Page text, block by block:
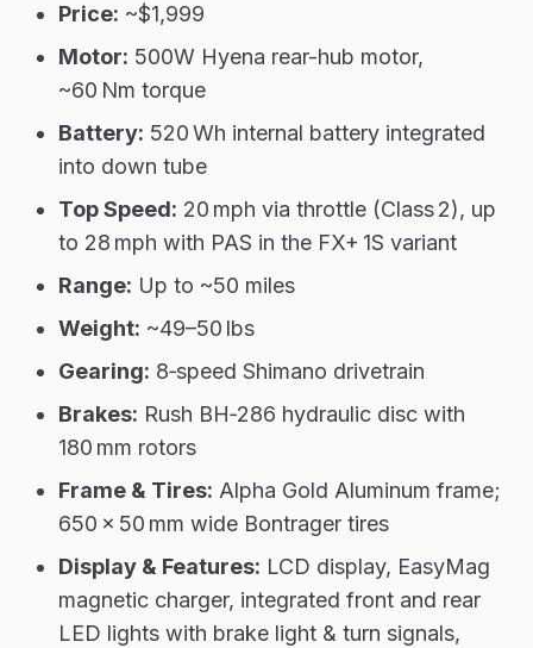
Price: ~$1,999
Motor: 500W Hyena rear-hub motor,
~60 Nm torque
Battery: 520 Wh internal battery integrated
into down tube
Top Speed: 20 mph via throttle (Class 2), up
to 28 mph with PAS in the FX+ 1S variant
Range: Up to ~50 miles
Weight: ~49–50 lbs
Gearing: 8‑speed Shimano drivetrain
Brakes: Rush BH‑286 hydraulic disc with
180 mm rotors
Frame & Tires: Alpha Gold Aluminum frame;
650 × 50 mm wide Bontrager tires
Display & Features: LCD display, EasyMag
magnetic charger, integrated front and rear
LED lights with brake light & turn signals,